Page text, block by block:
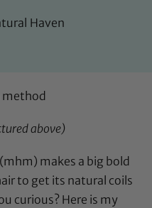
Haven
above)
makes a big bold
to get its natural coils
curious? Here is my